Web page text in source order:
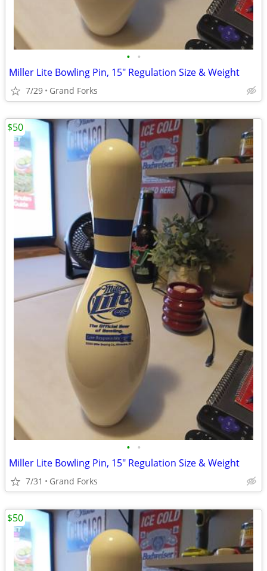
• •
Miller Lite Bowling Pin, 15" Regulation Size & Weight
7/29 Grand Forks
• •
Miller Lite Bowling Pin, 15" Regulation Size & Weight
7/31 Grand Forks
$50
$50